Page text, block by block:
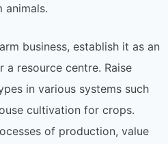
animals.
business, establish it as an
resource centre. Raise
in various systems such
cultivation for crops.
of production, value